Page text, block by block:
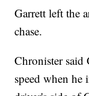
Garrett left the
chase.
Chronister said
speed when